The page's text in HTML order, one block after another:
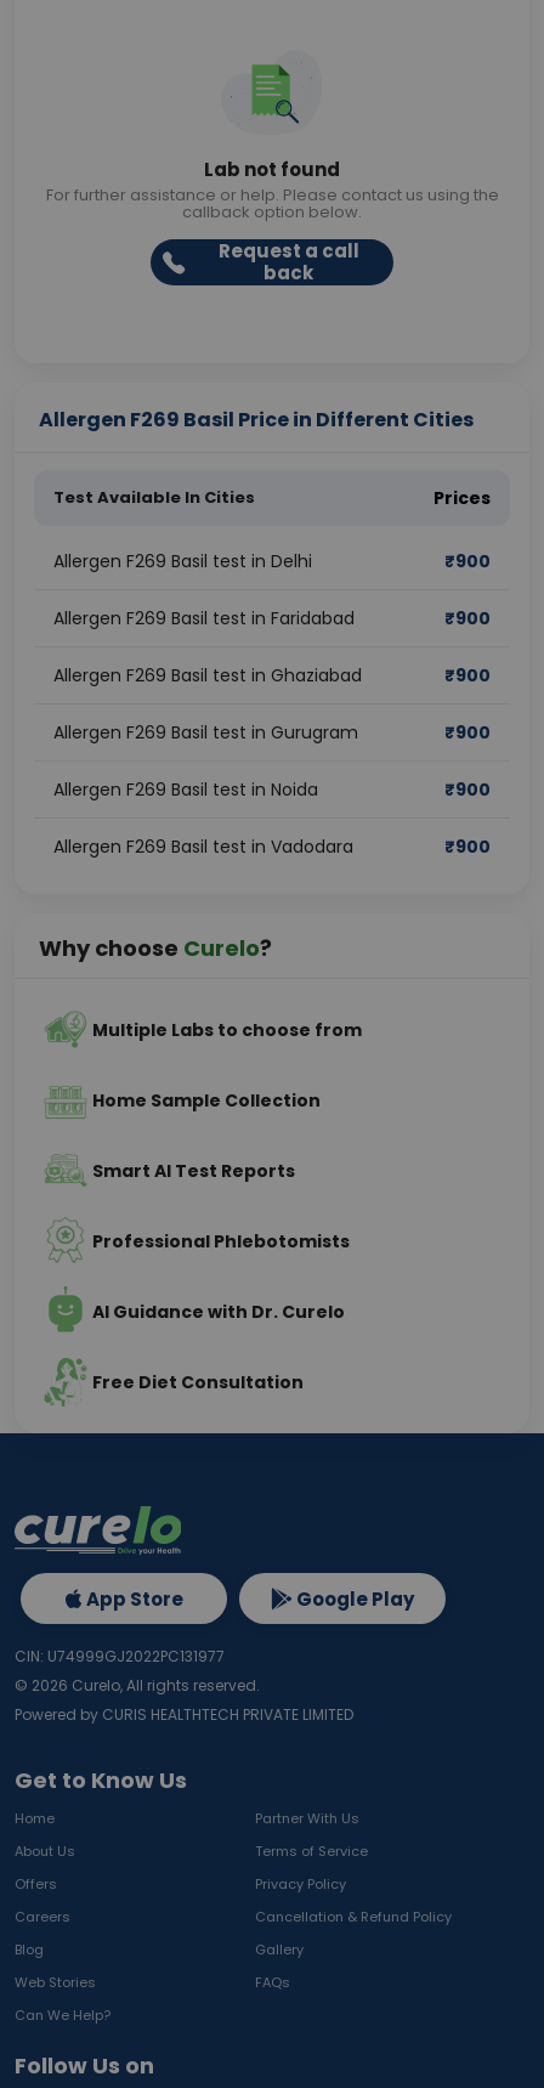
Lab not found
For further assistance or help. Please contact us using the
callback option below.
Request a call
back
Allergen F269 Basil Price in Different Cities
Test Available In Cities Prices
Allergen F269 Basil test in Delhi ₹900
Allergen F269 Basil test in Faridabad ₹900
Allergen F269 Basil test in Ghaziabad ₹900
Allergen F269 Basil test in Gurugram ₹900
Allergen F269 Basil test in Noida ₹900
Allergen F269 Basil test in Vadodara ₹900
Why choose Curelo?
Multiple Labs to choose from
Home Sample Collection
Smart AI Test Reports
Professional Phlebotomists
AI Guidance with Dr. Curelo
Free Diet Consultation
Get to Know Us
Home
Partner With Us
About Us
Terms of Service
Offers
Privacy Policy
Careers
Cancellation & Refund Policy
Blog
Gallery
Web Stories
FAQs
Can We Help?
Follow Us on
App Store Google Play
CIN: U74999GJ2022PC131977
© 2026 Curelo, All rights reserved.
Powered by CURIS HEALTHTECH PRIVATE LIMITED